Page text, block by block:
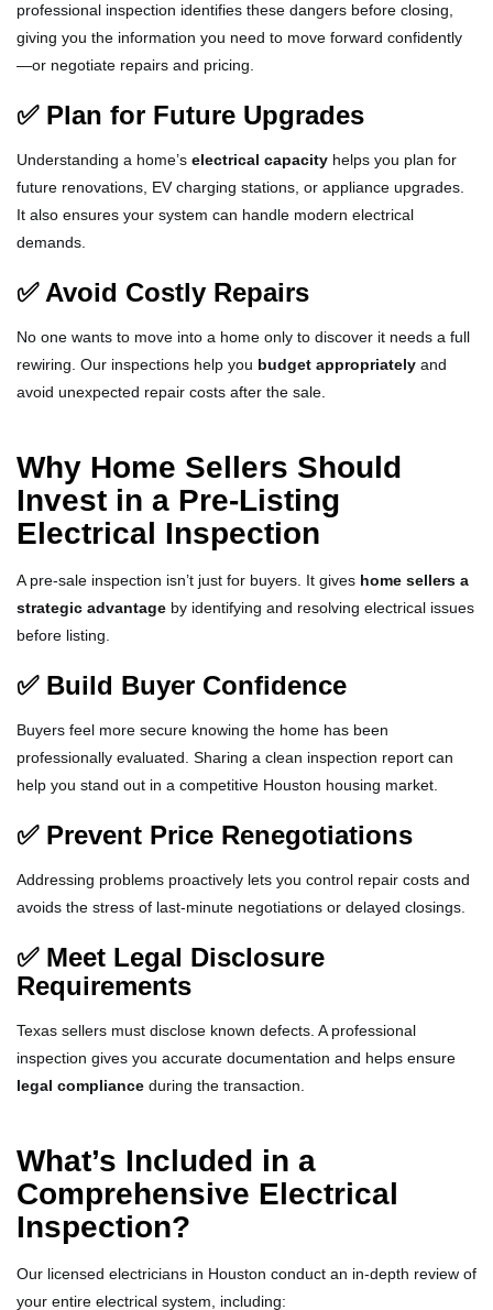
professional inspection identifies these dangers before closing,
giving you the information you need to move forward confidently
—or negotiate repairs and pricing.
✅ Plan for Future Upgrades
Understanding a home’s electrical capacity helps you plan for
future renovations, EV charging stations, or appliance upgrades.
It also ensures your system can handle modern electrical
demands.
✅ Avoid Costly Repairs
No one wants to move into a home only to discover it needs a full
rewiring. Our inspections help you budget appropriately and
avoid unexpected repair costs after the sale.
Why Home Sellers Should
Invest in a Pre-Listing
Electrical Inspection
A pre-sale inspection isn’t just for buyers. It gives home sellers a
strategic advantage by identifying and resolving electrical issues
before listing.
✅ Build Buyer Confidence
Buyers feel more secure knowing the home has been
professionally evaluated. Sharing a clean inspection report can
help you stand out in a competitive Houston housing market.
✅ Prevent Price Renegotiations
Addressing problems proactively lets you control repair costs and
avoids the stress of last-minute negotiations or delayed closings.
✅ Meet Legal Disclosure
Requirements
Texas sellers must disclose known defects. A professional
inspection gives you accurate documentation and helps ensure
legal compliance during the transaction.
What’s Included in a
Comprehensive Electrical
Inspection?
Our licensed electricians in Houston conduct an in-depth review of
your entire electrical system, including: